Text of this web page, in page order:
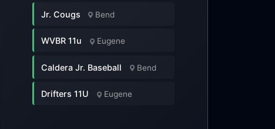
Jr. Cougs Bend
WVBR 11u Eugene
Caldera Jr. Baseball Bend
Drifters 11U Eugene